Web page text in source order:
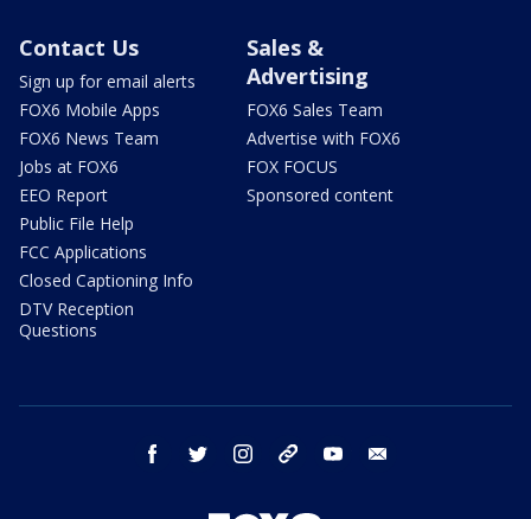
Contact Us
Sign up for email alerts
FOX6 Mobile Apps
FOX6 News Team
Jobs at FOX6
EEO Report
Public File Help
FCC Applications
Closed Captioning Info
DTV Reception
Questions
Sales &
Advertising
FOX6 Sales Team
Advertise with FOX6
FOX FOCUS
Sponsored content
facebook twitter instagram threads youtube